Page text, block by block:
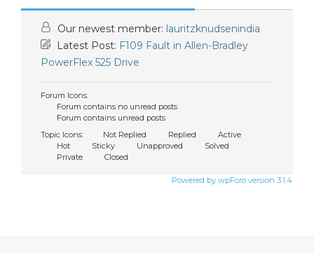
Our newest member: lauritzknudsenindia
Latest Post: F109 Fault in Allen-Bradley
PowerFlex 525 Drive
Forum Icons:
Forum contains no unread posts
Forum contains unread posts
Topic Icons:
Not Replied Replied
Active
Hot
Sticky Unapproved
Solved
Private
Closed
Powered by wpForo version 3.1.4